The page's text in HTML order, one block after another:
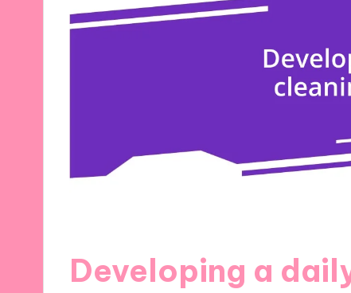
Developing a